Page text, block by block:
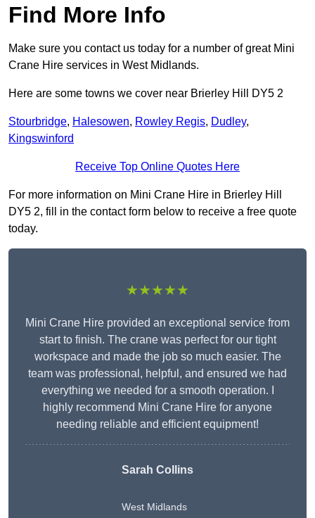
Find More Info
Make sure you contact us today for a number of great Mini
Crane Hire services in West Midlands.
Here are some towns we cover near Brierley Hill DY5 2
Stourbridge, Halesowen, Rowley Regis, Dudley,
Kingswinford
Receive Top Online Quotes Here
For more information on Mini Crane Hire in Brierley Hill
DY5 2, fill in the contact form below to receive a free quote
today.
★★★★★
Mini Crane Hire provided an exceptional service from
start to finish. The crane was perfect for our tight
workspace and made the job so much easier. The
team was professional, helpful, and ensured we had
everything we needed for a smooth operation. I
highly recommend Mini Crane Hire for anyone
needing reliable and efficient equipment!
Sarah Collins
West Midlands